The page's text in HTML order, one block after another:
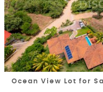
Ocean View Lot for